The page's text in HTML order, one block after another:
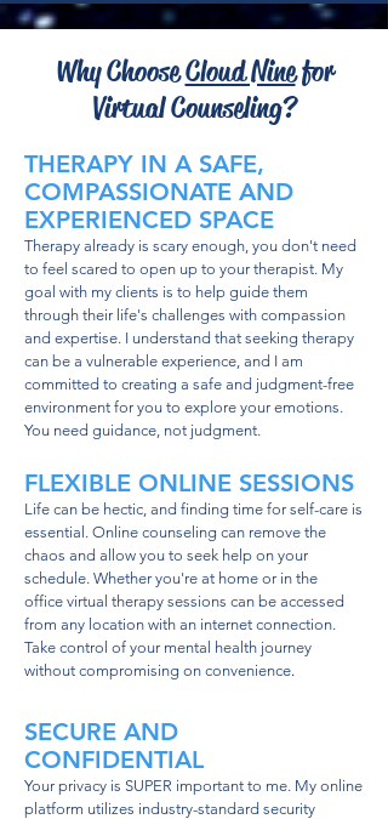
Why ChooseCloud Ninefor
Virtual Counseling?
THERAPY IN A SAFE,
COMPASSIONATE AND
EXPERIENCED SPACE
Therapy already is scary enough, you don't need
to feel scared to open up to your therapist. My
goal with my clients is to help guide them
through their life's challenges with compassion
and expertise. I understand that seeking therapy
can be a vulnerable experience, and I am
committed to creating a safe and judgment-free
environment for you to explore your emotions.
You need guidance, not judgment.
FLEXIBLE ONLINE SESSIONS
Life can be hectic, and finding time for self-care is
essential. Online counseling can remove the
chaos and allow you to seek help on your
schedule. Whether you're at home or in the
office virtual therapy sessions can be accessed
from any location with an internet connection.
Take control of your mental health journey
without compromising on convenience.
SECURE AND
CONFIDENTIAL
Your privacy is SUPER important to me. My online
platform utilizes industry-standard security